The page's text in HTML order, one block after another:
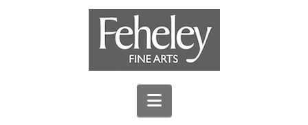
Navigation